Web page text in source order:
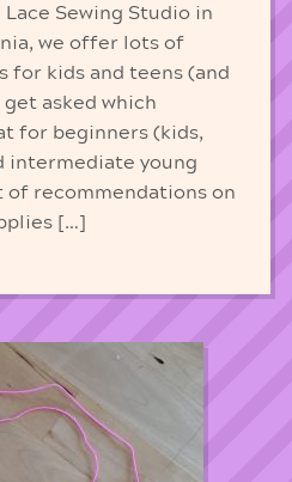
Lace Sewing Studio in
we offer lots of
for kids and teens (and
asked which
for beginners (kids,
intermediate young
of recommendations on
[…]